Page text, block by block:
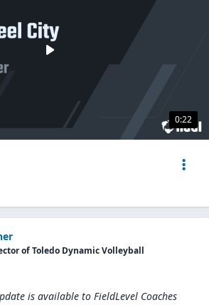
0:22
of Toledo Dynamic Volleyball
is available to FieldLevel Coaches